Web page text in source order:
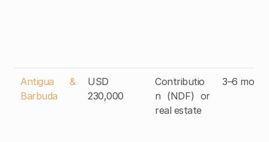
Antigua &
Barbuda
USD
230,000
Contributio
n (NDF) or
real estate
3–6